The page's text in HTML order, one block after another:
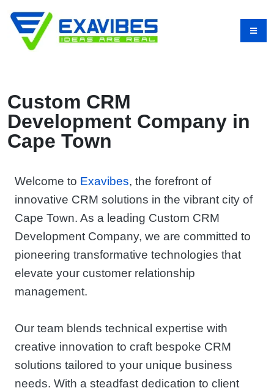
Custom CRM
Development Company in
Cape Town
Welcome to Exavibes, the forefront of
innovative CRM solutions in the vibrant city of
Cape Town. As a leading Custom CRM
Development Company, we are committed to
pioneering transformative technologies that
elevate your customer relationship
management.
Our team blends technical expertise with
creative innovation to craft bespoke CRM
solutions tailored to your unique business
needs. With a steadfast dedication to client